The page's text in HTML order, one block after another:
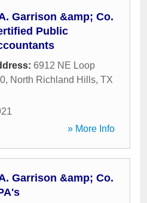
Garrison &amp; Co.
Public
6912 NE Loop
, North Richland Hills, TX
» More Info
Garrison &amp; Co.